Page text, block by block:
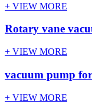
+ VIEW MORE
Rotary vane
+ VIEW MORE
vacuum pump
+ VIEW MORE